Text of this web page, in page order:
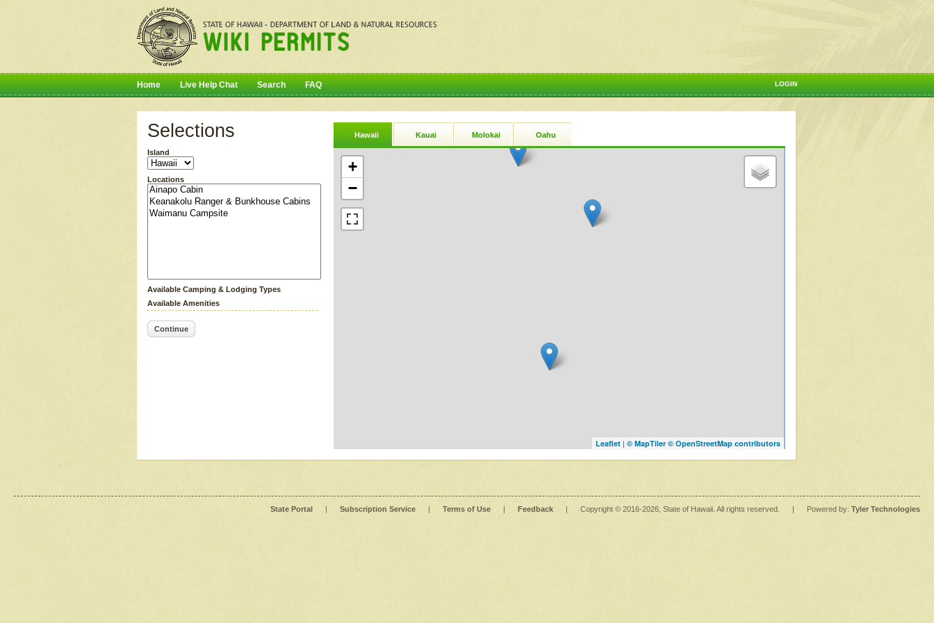
LOGIN
Home Live Help Chat Search FAQ
Selections
Island
Locations
Available Camping & Lodging Types
Available Amenities
Continue
Hawaii Kauai Molokai Oahu
+
−
Leaflet | © MapTiler © OpenStreetMap contributors
State Portal | Subscription Service | Terms of Use | Feedback | Copyright © 2016-2026 , State of Hawaii. All rights reserved. | Powered by: Tyler Technologies